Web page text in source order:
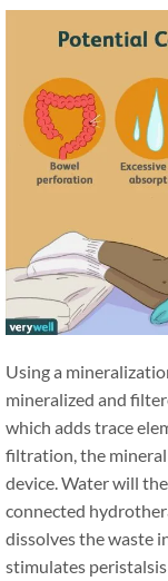
Using a
mineralized and
which adds trace
filtration, the
device. Water will
connected
dissolves the waste
stimulates